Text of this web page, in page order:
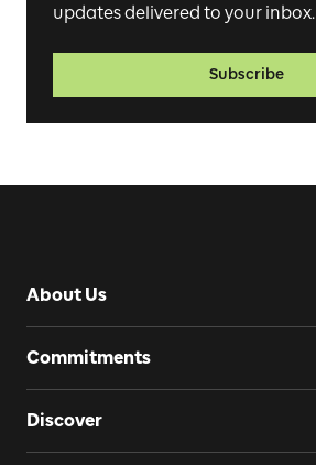
updates delivered to your inbox.
Subscribe
About Us
Commitments
Discover